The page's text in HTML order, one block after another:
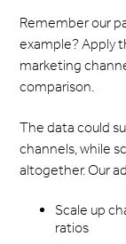
Remember our
example? Apply
marketing
comparison.
The data could
channels, while
altogether. Our
Scale up
ratios